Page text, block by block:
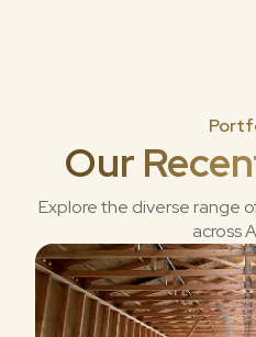
Our
Explore the diverse range
across